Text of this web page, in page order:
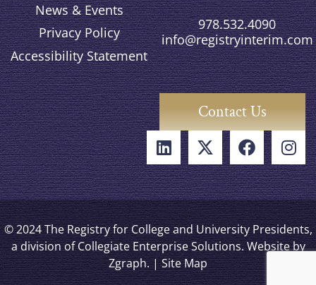
News & Events
Privacy Policy
Accessibility Statement
978.532.4090
info@registryinterim.com
Contact Us
© 2024 The Registry for College and University Presidents,
a division of Collegiate Enterprise Solutions. Website by
Zgraph. |Site Map